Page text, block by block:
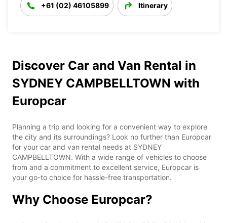
+61 (02) 46105899 Itinerary
Discover Car and Van Rental in
SYDNEY CAMPBELLTOWN with
Europcar
Planning a trip and looking for a convenient way to explore
the city and its surroundings? Look no further than Europcar
for your car and van rental needs at SYDNEY
CAMPBELLTOWN. With a wide range of vehicles to choose
from and a commitment to excellent service, Europcar is
your go-to choice for hassle-free transportation.
Why Choose Europcar?